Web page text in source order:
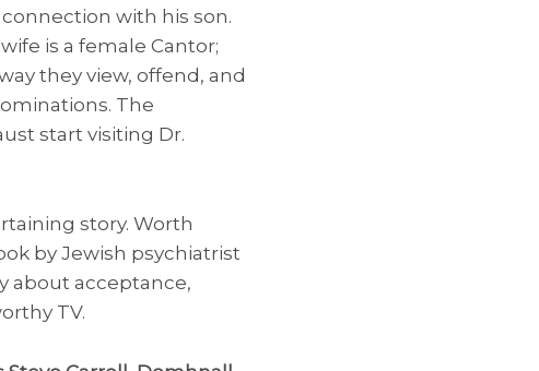
with his son.
is a female Cantor;
they view, offend, and
The
start visiting Dr.
story. Worth
by Jewish psychiatrist
about acceptance,
TV.